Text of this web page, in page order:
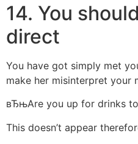
14. You
direct
You have got simply met
make her misinterpret your
вЂњAre you up for drinks
This doesn’t appear